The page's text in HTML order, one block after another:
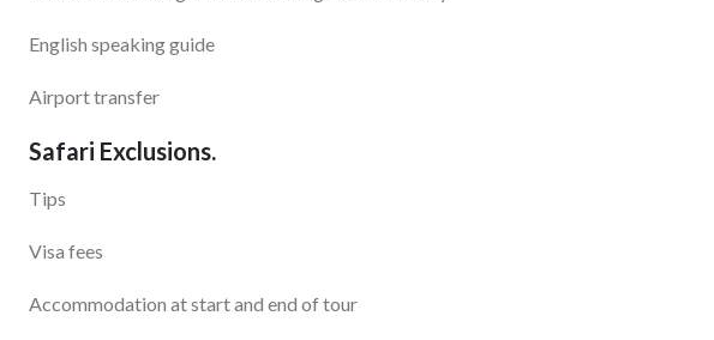
English speaking guide
Airport transfer
Safari Exclusions.
Tips
Visa fees
Accommodation at start and end of tour